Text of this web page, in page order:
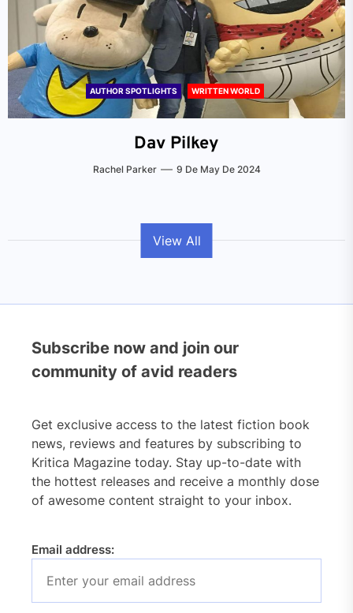
AUTHOR SPOTLIGHTS WRITTEN WORLD
Dav Pilkey
Rachel Parker 9 De May De 2024
View All
Subscribe now and join our
community of avid readers
Get exclusive access to the latest fiction book
news, reviews and features by subscribing to
Kritica Magazine today. Stay up-to-date with
the hottest releases and receive a monthly dose
of awesome content straight to your inbox.
Email address: